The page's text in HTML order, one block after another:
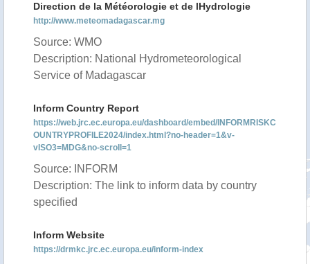
Direction de la Météorologie et de lHydrologie
http://www.meteomadagascar.mg
Source: WMO
Description: National Hydrometeorological
Service of Madagascar
Inform Country Report
https://web.jrc.ec.europa.eu/dashboard/embed/INFORMRISKC
OUNTRYPROFILE2024/index.html?no-header=1&v-
vISO3=MDG&no-scroll=1
Source: INFORM
Description: The link to inform data by country
specified
Inform Website
https://drmkc.jrc.ec.europa.eu/inform-index